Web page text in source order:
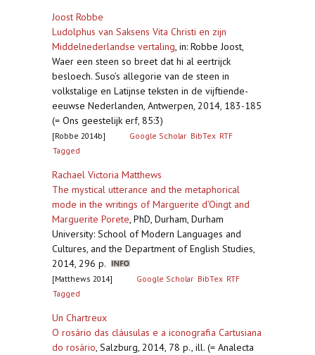
Joost Robbe
Ludolphus van Saksens Vita Christi en zijn
Middelnederlandse vertaling, in: Robbe Joost,
Waer een steen so breet dat hi al eertrijck
besloech. Suso’s allegorie van de steen in
volkstalige en Latijnse teksten in de vijftiende-
eeuwse Nederlanden, Antwerpen, 2014, 183-185
(= Ons geestelijk erf, 85:3)
[Robbe 2014b] Google Scholar BibTex RTF
Tagged
Rachael Victoria Matthews
The mystical utterance and the metaphorical
mode in the writings of Marguerite d’Oingt and
Marguerite Porete, PhD, Durham, Durham
University: School of Modern Languages and
Cultures, and the Department of English Studies,
2014, 296 p.
[Matthews 2014] Google Scholar BibTex RTF
Tagged
Un Chartreux
O rosário das cláusulas e a iconografia Cartusiana
do rosário, Salzburg, 2014, 78 p., ill. (= Analecta